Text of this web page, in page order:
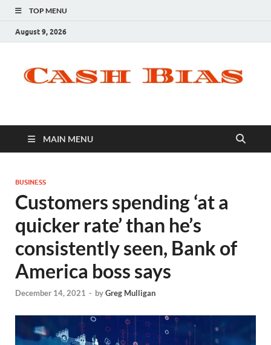
TOP MENU
August 9, 2026
MAIN MENU
BUSINESS
Customers spending ‘at a
quicker rate’ than he’s
consistently seen, Bank of
America boss says
December 14, 2021 - byGreg Mulligan